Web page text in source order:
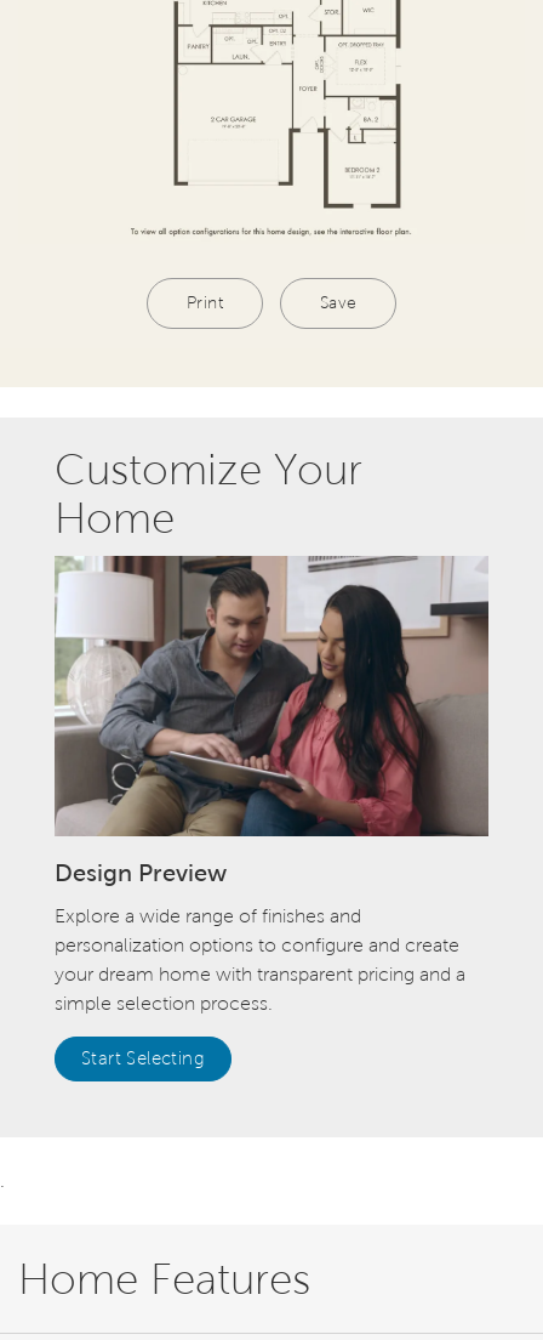
Print Save
Customize Your
Home
Design Preview
Explore a wide range of finishes and
personalization options to configure and create
your dream home with transparent pricing and a
simple selection process.
Start Selecting
Home Features